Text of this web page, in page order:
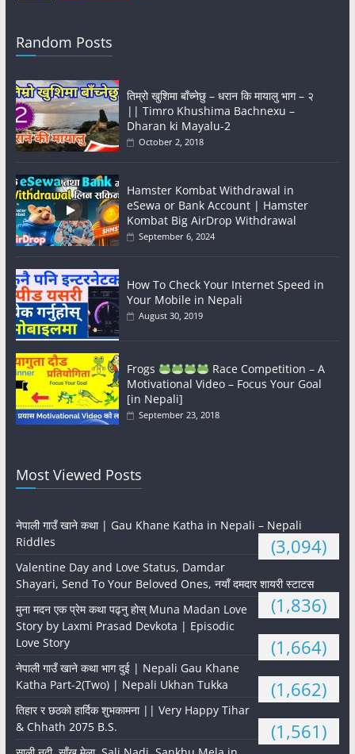
Random Posts
तिम्रो खुशिमा बाँच्नेछु – धरान कि मायालु भाग – २
|| Timro Khushima Bachnexu –
Dharan ki Mayalu-2
October 2, 2018
Hamster Kombat Withdrawal in
eSewa or Bank Account | Hamster
Kombat Big AirDrop Withdrawal
September 6, 2024
How To Check Your Internet Speed in
Your Mobile in Nepali
August 30, 2019
Frogs
Race Competition – A
Motivational Video – Focus Your Goal
[in Nepali]
September 23, 2018
Most Viewed Posts
नेपाली गाउँ खाने कथा | Gau Khane Katha in Nepali – Nepali
Riddles
(3,094)
Valentine Day and Love Status, Damdar
Shayari, Send To Your Beloved Ones, नयाँ दमदार शायरी स्टाटस
(1,836)
मुना मदन एक प्रेम कथा पढ्नु होस् Muna Madan Love
Story by Laxmi Prasad Devkota | Episodic
Love Story
(1,664)
नेपाली गाउँ खाने कथा भाग दुई | Nepali Gau Khane
Katha Part-2(Two) | Nepali Ukhan Tukka
(1,662)
तिहार र छठको हार्दिक शुभकामना || Very Happy Tihar
& Chhath 2075 B.S.
(1,561)